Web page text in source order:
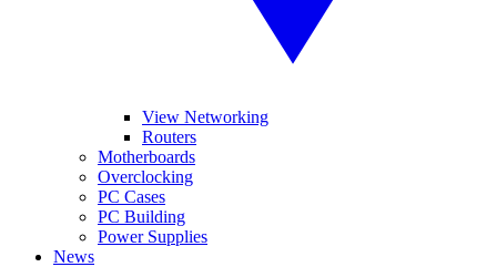
View Networking
Routers
Motherboards
Overclocking
PC Cases
PC Building
Power Supplies
News